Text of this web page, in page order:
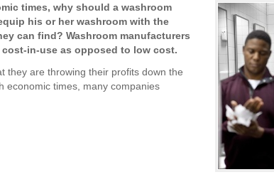
times, why should a washroom
his or her washroom with the
can find? Washroom manufacturers
in-use as opposed to low cost.
they are throwing their profits down the
economic times, many companies